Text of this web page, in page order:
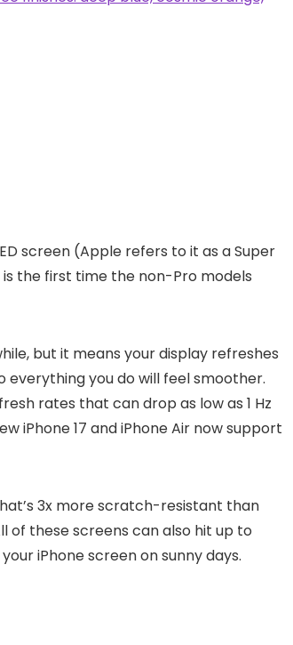
screen (Apple refers to it as a Super
is the first time the non-Pro models
but it means your display refreshes
everything you do will feel smoother.
rates that can drop as low as 1 Hz
iPhone 17 and iPhone Air now support
3x more scratch-resistant than
of these screens can also hit up to
iPhone screen on sunny days.